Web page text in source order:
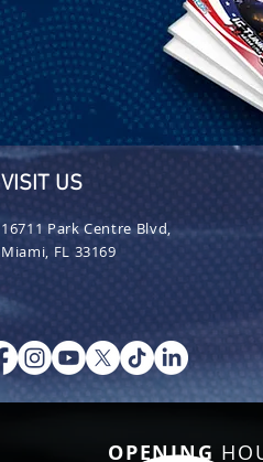
VISIT US
16711 Park Centre Blvd,
Miami, FL 33169
OPENING